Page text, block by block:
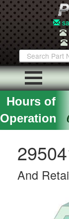
Hours of
Operation
And